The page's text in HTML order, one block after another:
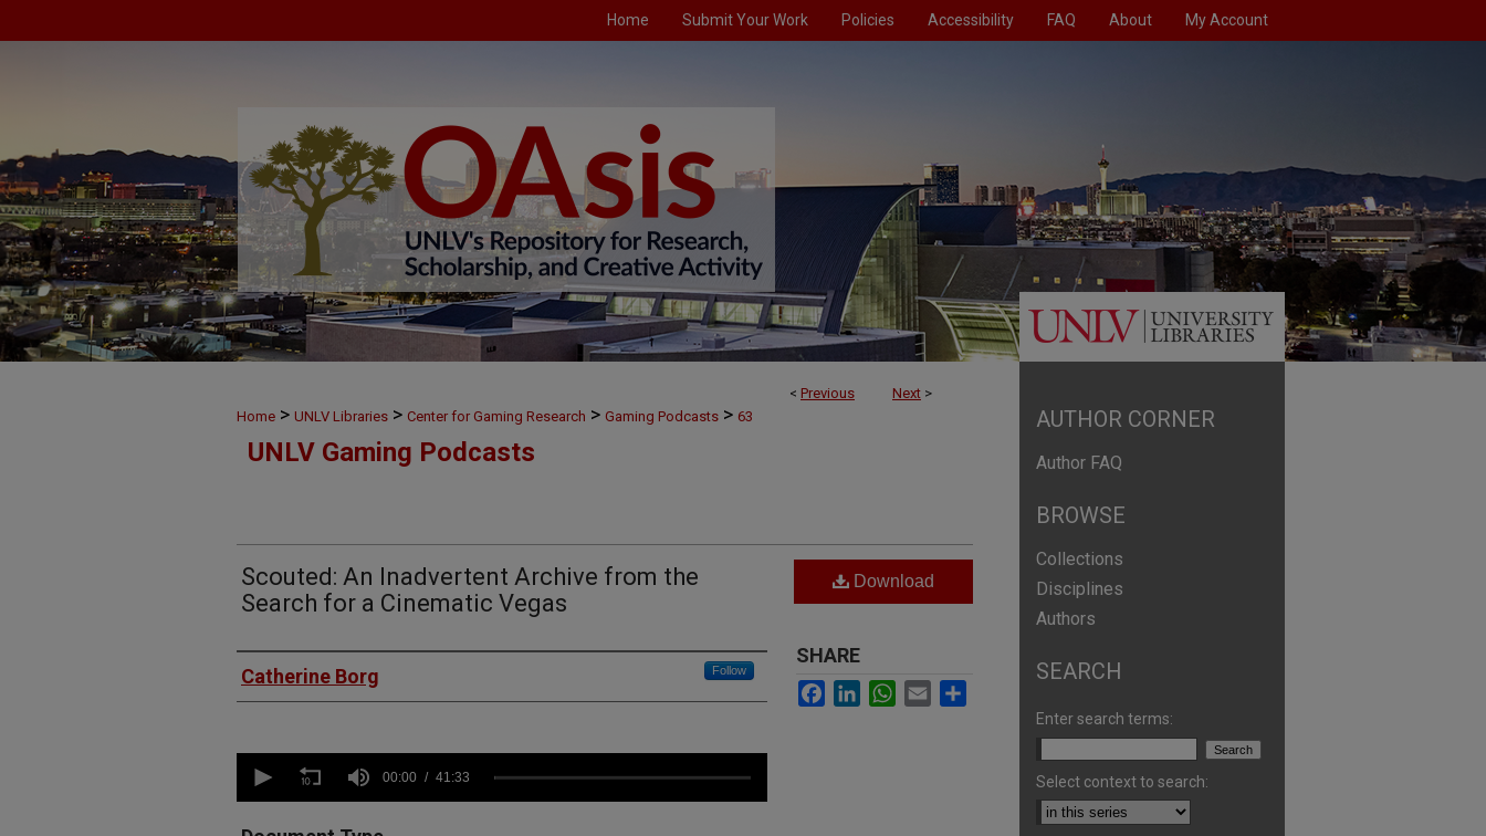
Home Submit Your Work Policies Accessibility FAQ About My Account
< Previous Next >
Home > UNLV Libraries > Center for Gaming Research > Gaming Podcasts > 63
UNLV Gaming Podcasts
Scouted: An Inadvertent Archive from the
Search for a Cinematic Vegas
Authors
Catherine Borg Follow
seconds
minutes,
00:00 41:33
Download
SHARE
Facebook
LinkedInWhatsApp
Email
AUTHOR CORNER
Author FAQ
BROWSE
Collections
Disciplines
Authors
SEARCH
Enter search terms:
Select context to search: